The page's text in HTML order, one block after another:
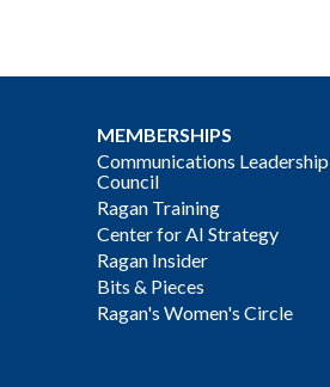
MEMBERSHIPS
Communications Leadership
Council
Ragan Training
Center for AI Strategy
Ragan Insider
Bits & Pieces
Ragan's Women's Circle